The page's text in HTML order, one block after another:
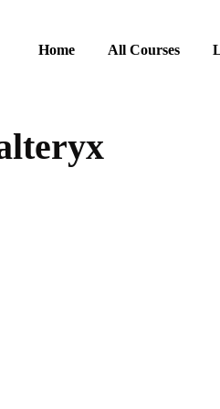
Home All Courses